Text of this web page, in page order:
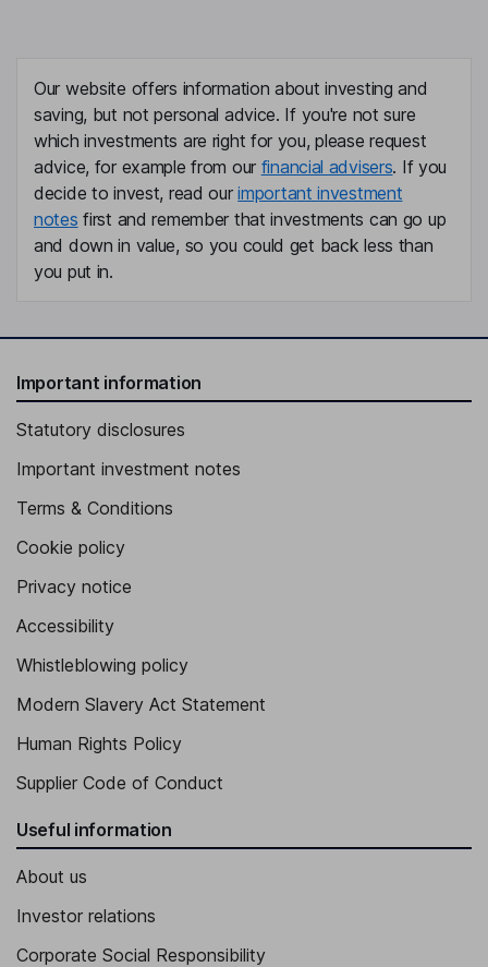
Our website offers information about investing and
saving, but not personal advice. If you're not sure
which investments are right for you, please request
advice, for example from our financial advisers. If you
decide to invest, read ourimportant investment
notes first and remember that investments can go up
and down in value, so you could get back less than
you put in.
Important information
Statutory disclosures
Important investment notes
Terms & Conditions
Cookie policy
Privacy notice
Accessibility
Whistleblowing policy
Modern Slavery Act Statement
Human Rights Policy
Supplier Code of Conduct
Useful information
About us
Investor relations
Corporate Social Responsibility